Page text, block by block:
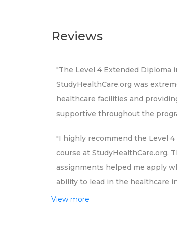
Reviews
"The Level 4 Extended Diploma
StudyHealthCare.org was
healthcare facilities and
supportive throughout the
"I highly recommend the Level
course at StudyHealthCare.org.
assignments helped me apply
ability to lead in the healthcare
View more